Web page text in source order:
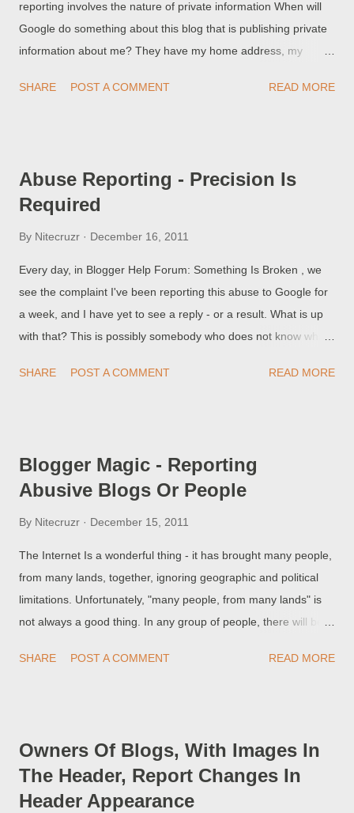
reporting involves the nature of private information When will
Google do something about this blog that is publishing private
information about me? They have my home address, my
see! This person does not appear to understand the difference
SHARE POST A COMMENT READ MORE
Abuse Reporting - Precision Is
Required
By Nitecruzr December 16, 2011
Every day, in Blogger Help Forum: Something Is Broken , we
see the complaint I've been reporting this abuse to Google for
a week, and I have yet to see a reply - or a result. What is up
with that? This is possibly somebody who does not know what
category.
SHARE POST A COMMENT READ MORE
Blogger Magic - Reporting
Abusive Blogs Or People
By Nitecruzr December 15, 2011
The Internet Is a wonderful thing - it has brought many people,
from many lands, together, ignoring geographic and political
limitations. Unfortunately, "many people, from many lands" is
not always a good thing. In any group of people, there will be
will be conflict. Blogger / Google has given us tools to report a
them to be well defined, and well instructed, in every problem
which you may have. And, you have to use these tools
correctly - they are not magic.
SHARE POST A COMMENT READ MORE
Owners Of Blogs, With Images In
The Header, Report Changes In
Header Appearance